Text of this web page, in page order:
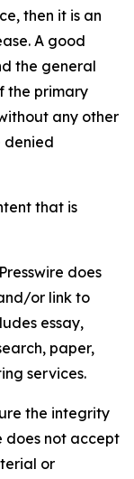
then it is an
A good
the general
the primary
any other
denied
that is
does
or link to
essay,
paper,
services.
the integrity
does not accept
or